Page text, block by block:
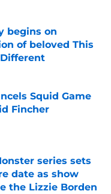
begins on
of beloved This
Squid Game
Fincher
series sets
date as show
the Lizzie Borden